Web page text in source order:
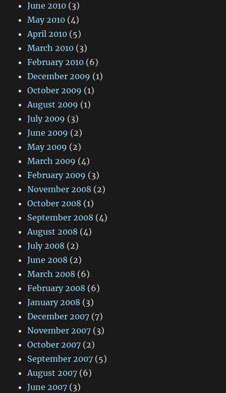
June 2010 (3)
May 2010 (4)
April 2010 (5)
March 2010 (3)
February 2010 (6)
December 2009 (1)
October 2009 (1)
August 2009 (1)
July 2009 (3)
June 2009 (2)
May 2009 (2)
March 2009 (4)
February 2009 (3)
November 2008 (2)
October 2008 (1)
September 2008 (4)
August 2008 (4)
July 2008 (2)
June 2008 (2)
March 2008 (6)
February 2008 (6)
January 2008 (3)
December 2007 (7)
November 2007 (3)
October 2007 (2)
September 2007 (5)
August 2007 (6)
June 2007 (3)